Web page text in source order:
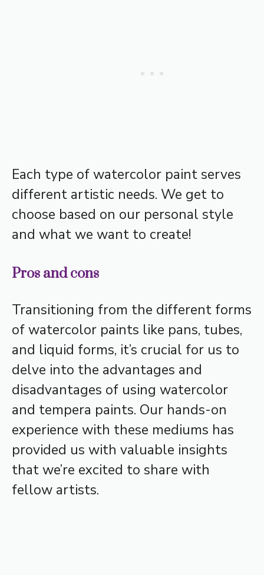
Each type of watercolor paint serves
different artistic needs. We get to
choose based on our personal style
and what we want to create!
Pros and cons
Transitioning from the different forms
of watercolor paints like pans, tubes,
and liquid forms, it’s crucial for us to
delve into the advantages and
disadvantages of using watercolor
and tempera paints. Our hands-on
experience with these mediums has
provided us with valuable insights
that we’re excited to share with
fellow artists.